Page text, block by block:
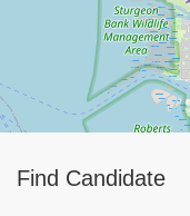
Find Candidate